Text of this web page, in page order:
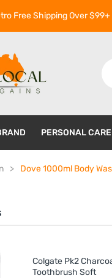
Free Shipping Over
PERSONAL CARE
Dove 1000ml Body
Colgate Pk2
Toothbrush Soft